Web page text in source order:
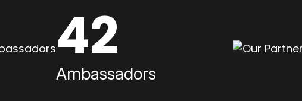
42
Ambassadors